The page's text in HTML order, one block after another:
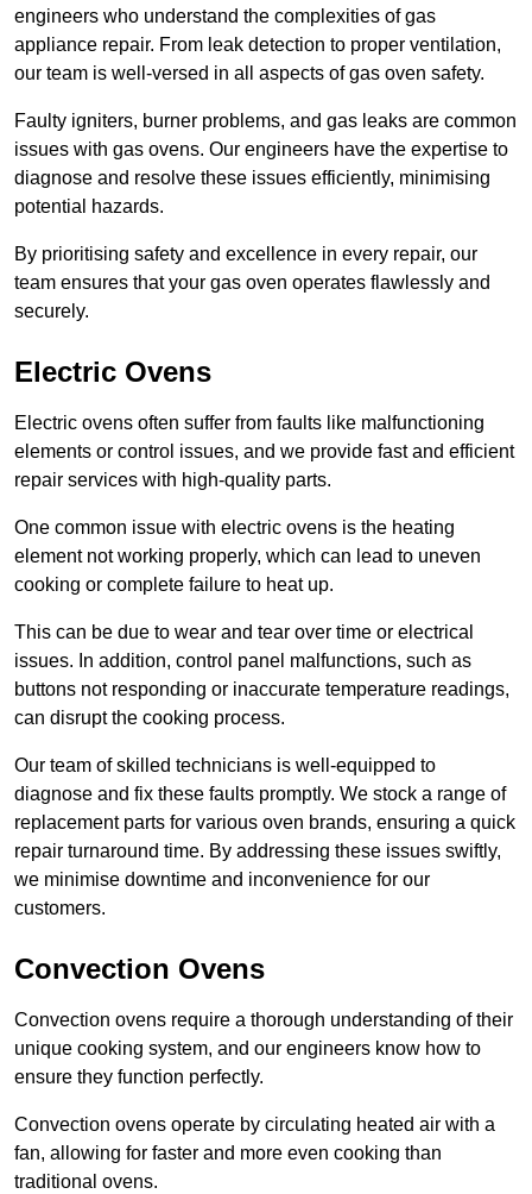
engineers who understand the complexities of gas
appliance repair. From leak detection to proper ventilation,
our team is well-versed in all aspects of gas oven safety.
Faulty igniters, burner problems, and gas leaks are common
issues with gas ovens. Our engineers have the expertise to
diagnose and resolve these issues efficiently, minimising
potential hazards.
By prioritising safety and excellence in every repair, our
team ensures that your gas oven operates flawlessly and
securely.
Electric Ovens
Electric ovens often suffer from faults like malfunctioning
elements or control issues, and we provide fast and efficient
repair services with high-quality parts.
One common issue with electric ovens is the heating
element not working properly, which can lead to uneven
cooking or complete failure to heat up.
This can be due to wear and tear over time or electrical
issues. In addition, control panel malfunctions, such as
buttons not responding or inaccurate temperature readings,
can disrupt the cooking process.
Our team of skilled technicians is well-equipped to
diagnose and fix these faults promptly. We stock a range of
replacement parts for various oven brands, ensuring a quick
repair turnaround time. By addressing these issues swiftly,
we minimise downtime and inconvenience for our
customers.
Convection Ovens
Convection ovens require a thorough understanding of their
unique cooking system, and our engineers know how to
ensure they function perfectly.
Convection ovens operate by circulating heated air with a
fan, allowing for faster and more even cooking than
traditional ovens.